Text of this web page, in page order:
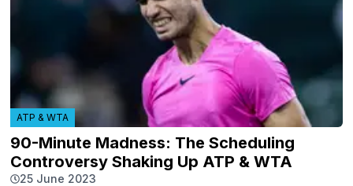
ATP & WTA
90-Minute Madness: The Scheduling
Controversy Shaking Up ATP & WTA
25 June 2023